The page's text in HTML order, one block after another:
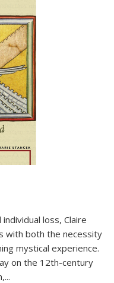
loss, Claire
with both the necessity
mystical experience.
on the 12th-century
...